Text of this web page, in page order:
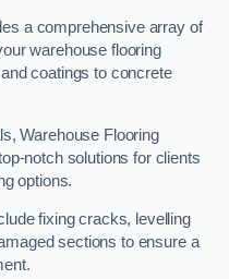
a comprehensive array of
warehouse flooring
coatings to concrete
Warehouse Flooring
notch solutions for clients
options.
fixing cracks, levelling
sections to ensure a